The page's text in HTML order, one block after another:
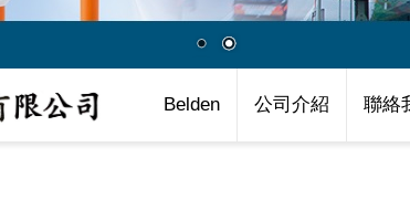
Belden 公司介紹 聯絡